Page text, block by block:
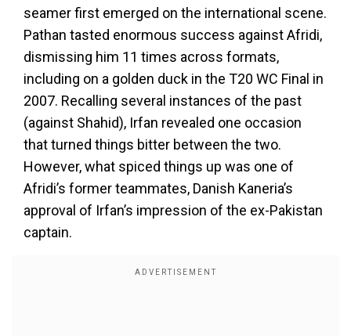
seamer first emerged on the international scene.
Pathan tasted enormous success against Afridi,
dismissing him 11 times across formats,
including on a golden duck in the T20 WC Final in
2007. Recalling several instances of the past
(against Shahid), Irfan revealed one occasion
that turned things bitter between the two.
However, what spiced things up was one of
Afridi’s former teammates, Danish Kaneria’s
approval of Irfan’s impression of the ex-Pakistan
captain.